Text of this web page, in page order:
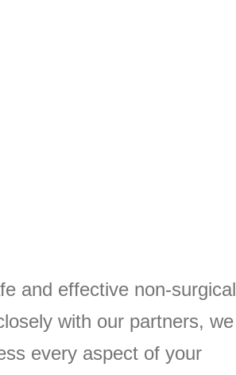
and effective non-surgical
with our partners, we
every aspect of your